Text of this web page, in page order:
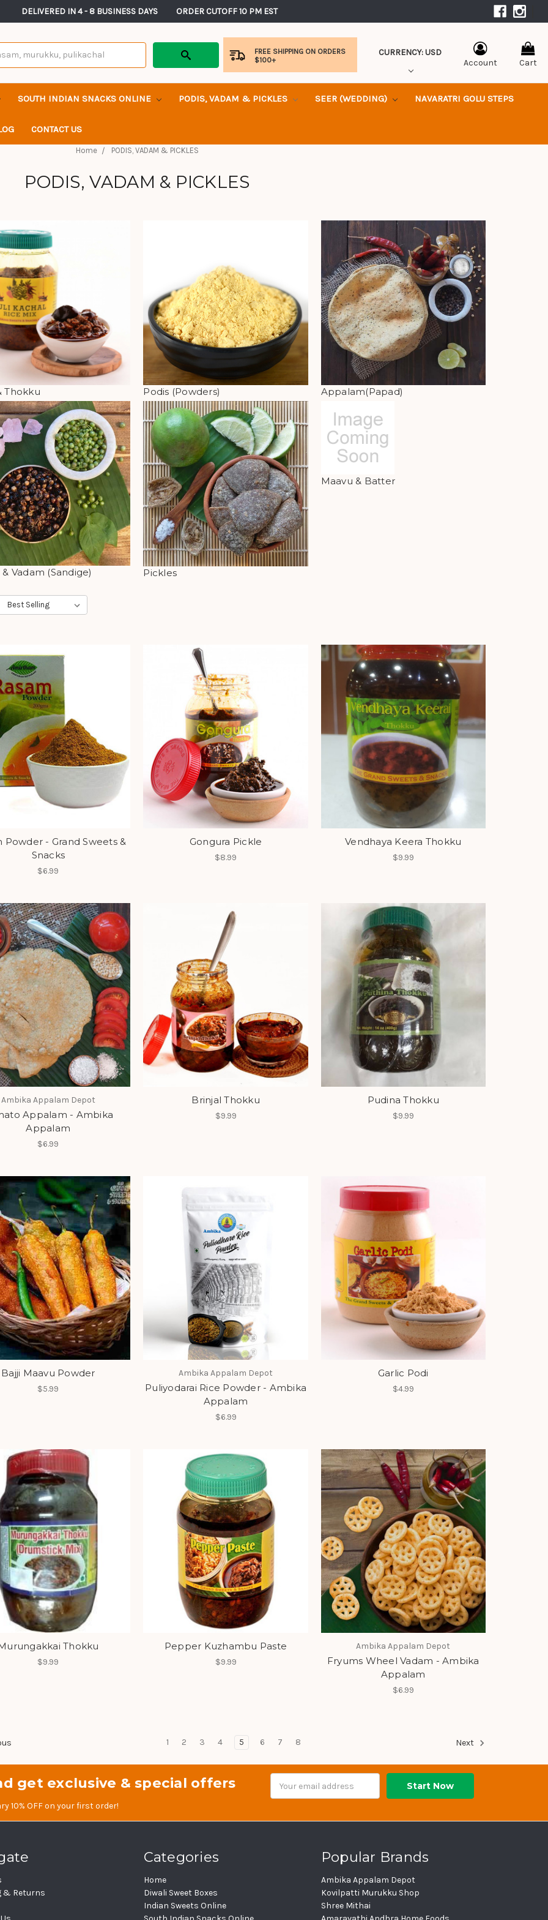
       DELIVERED IN 4 - 8 BUSINESS DAYS          ORDER CUTOFF 10 PM EST
FREE SHIPPING ON ORDERS
$100+
CURRENCY: USD
Account
Cart
SOUTH INDIAN SNACKS ONLINE PODIS, VADAM & PICKLES SEER (WEDDING) NAVARATRI GOLU STEPS
CONTACT US
Home PODIS, VADAM & PICKLES
PODIS, VADAM & PICKLES
Thokku Podis (Powders) Appalam(Papad)
Vadam (Sandige) Pickles
Maavu & Batter
Powder - Grand Sweets &
Snacks
$6.99
Gongura Pickle
$8.99
Vendhaya Keera Thokku
$9.99
Ambika Appalam Depot
Appalam - Ambika
Appalam
$6.99
Brinjal Thokku
$9.99
Pudina Thokku
$9.99
Bajji Maavu Powder
$5.99
Ambika Appalam Depot
Puliyodarai Rice Powder - Ambika
Appalam
$6.99
Garlic Podi
$4.99
Thokku
$9.99
Pepper Kuzhambu Paste
$9.99
Ambika Appalam Depot
Fryums Wheel Vadam - Ambika
Appalam
$6.99
1 2 3 4 5 6 7 8 Next
get exclusive & special offers
10% OFF on your first order!
& Returns
Categories
Home
Diwali Sweet Boxes
Indian Sweets Online
Popular Brands
Ambika Appalam Depot
Kovilpatti Murukku Shop
Shree Mithai